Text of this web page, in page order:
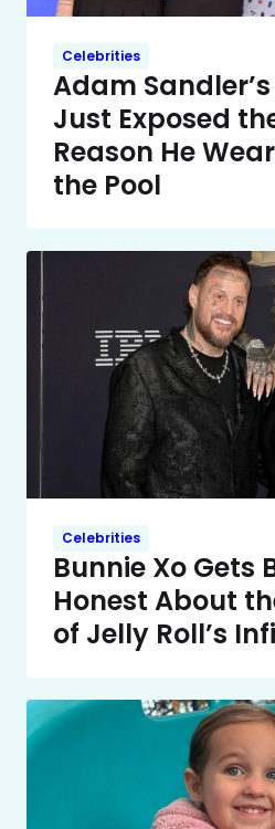
Celebrities
Adam
Just Exposed
Reason He
the Pool
Celebrities
Bunnie Xo Gets
Honest About
of Jelly Roll’s